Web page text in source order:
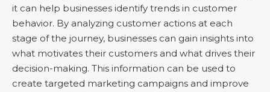
it can help businesses identify trends in customer
behavior. By analyzing customer actions at each
stage of the journey, businesses can gain insights into
what motivates their customers and what drives their
decision-making. This information can be used to
create targeted marketing campaigns and improve